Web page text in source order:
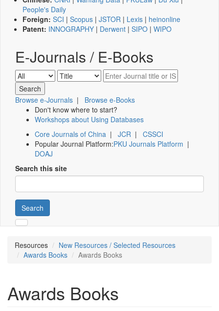
People's Daily
Foreign: SCI | Scopus | JSTOR | Lexis | heinonline
Patent: INNOGRAPHY | Derwent | SIPO | WIPO
E-Journals / E-Books
Browse e-Journals | Browse e-Books
Don't know where to start?
Workshops about Using Databases
Core Journals of China | JCR | CSSCI
Popular Journal Platform:PKU Journals Platform |
DOAJ
Search this site
Search
Resources
New Resources / Selected Resources
Awards Books
Awards Books
Awards Books